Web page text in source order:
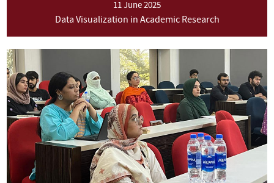
11 June 2025
Data Visualization in Academic Research